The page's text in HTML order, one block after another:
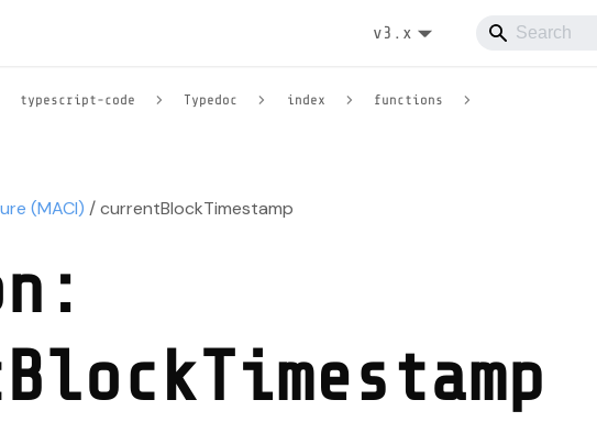
v3.x
typescript-code Typedoc index functions
(MACI) / currentBlockTimestamp